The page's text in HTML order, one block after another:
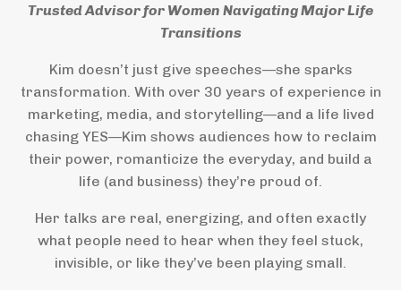
Trusted Advisor for Women Navigating Major Life
Transitions
Kim doesn’t just give speeches—she sparks
transformation. With over 30 years of experience in
marketing, media, and storytelling—and a life lived
chasing YES—Kim shows audiences how to reclaim
their power, romanticize the everyday, and build a
life (and business) they’re proud of.
Her talks are real, energizing, and often exactly
what people need to hear when they feel stuck,
invisible, or like they’ve been playing small.